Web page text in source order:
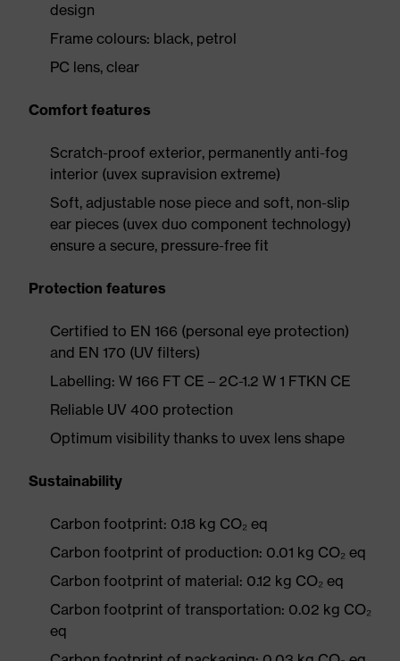
design
Frame colours: black, petrol
PC lens, clear
Comfort features
Scratch-proof exterior, permanently anti-fog
interior (uvex supravision extreme)
Soft, adjustable nose piece and soft, non-slip
ear pieces (uvex duo component technology)
ensure a secure, pressure-free fit
Protection features
Certified to EN 166 (personal eye protection)
and EN 170 (UV filters)
Labelling: W 166 FT CE – 2C-1.2 W 1 FTKN CE
Reliable UV 400 protection
Optimum visibility thanks to uvex lens shape
Sustainability
Carbon footprint: 0.18 kg CO₂ eq
Carbon footprint of production: 0.01 kg CO₂ eq
Carbon footprint of material: 0.12 kg CO₂ eq
Carbon footprint of transportation: 0.02 kg CO₂
eq